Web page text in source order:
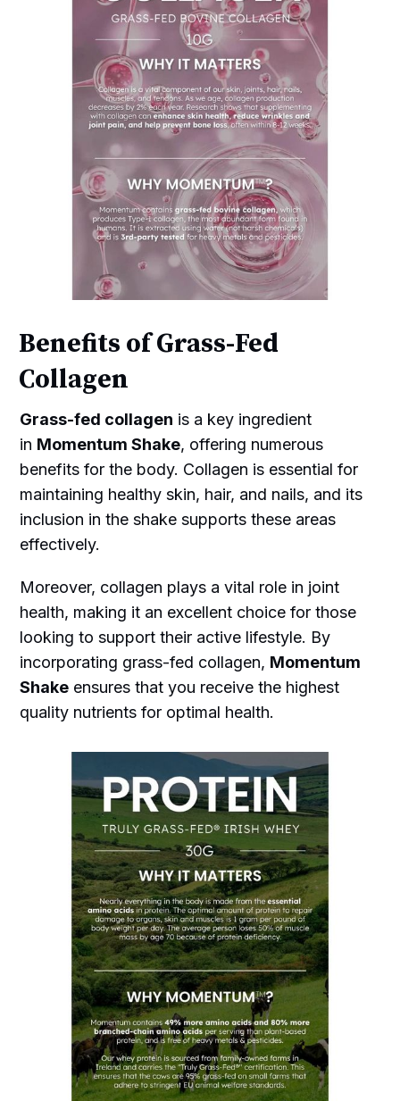
Benefits of Grass-Fed
Collagen
Grass-fed collagen is a key ingredient
in Momentum Shake, offering numerous
benefits for the body. Collagen is essential for
maintaining healthy skin, hair, and nails, and its
inclusion in the shake supports these areas
effectively.
Moreover, collagen plays a vital role in joint
health, making it an excellent choice for those
looking to support their active lifestyle. By
incorporating grass-fed collagen, Momentum
Shake ensures that you receive the highest
quality nutrients for optimal health.